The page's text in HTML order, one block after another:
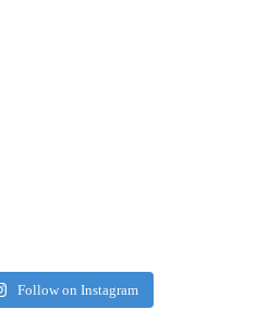
Follow on Instagram